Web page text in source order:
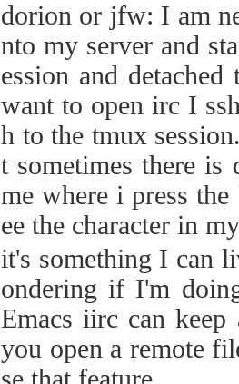
dorion or jfw: I am
nto my server and
ession and
want to open irc I
h to the tmux
t sometimes there is
me where i press
ee the character in
it's something I can
ondering if I'm
Emacs iirc can
you open a remote